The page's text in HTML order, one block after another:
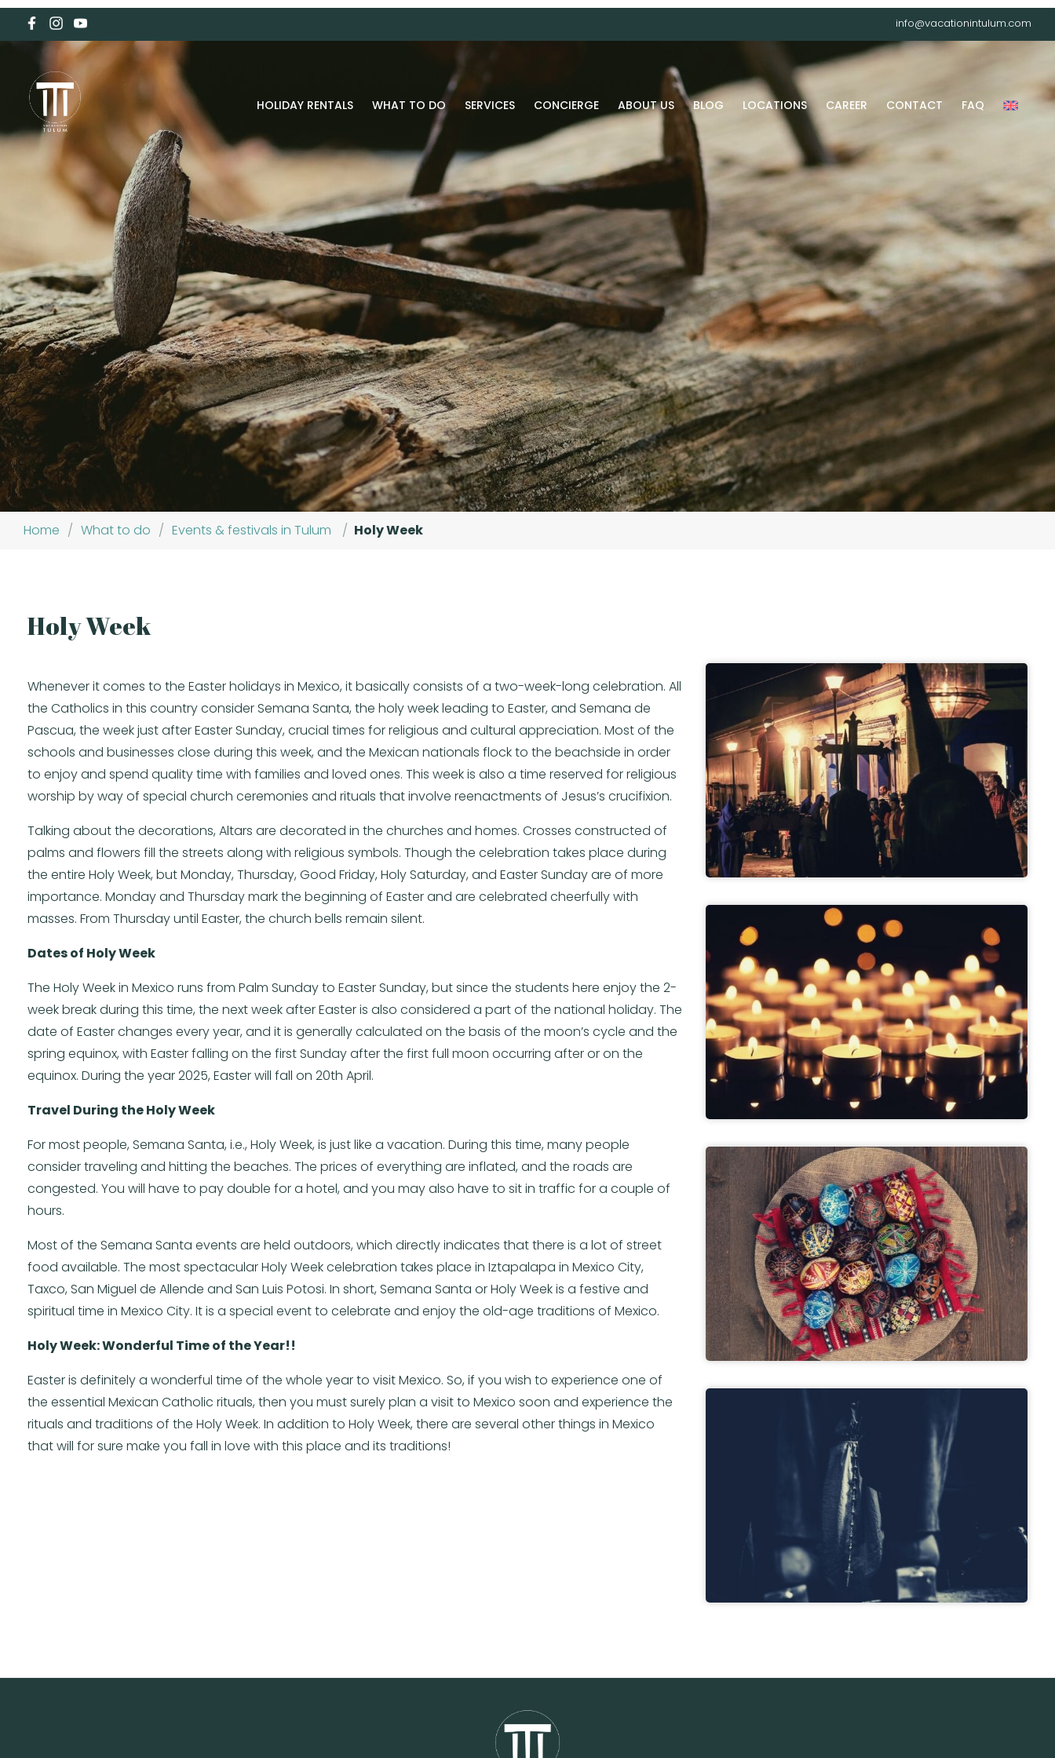
info@vacationintulum.com
HOLIDAY RENTALS WHAT TO DO SERVICES CONCIERGE ABOUT US BLOG LOCATIONS CAREER CONTACT FAQ
Home / What to do / Events & festivals in Tulum / Holy Week
Holy Week
Whenever it comes to the Easter holidays in Mexico, it basically consists of a two-week-long celebration. All
the Catholics in this country consider Semana Santa, the holy week leading to Easter, and Semana de
Pascua, the week just after Easter Sunday, crucial times for religious and cultural appreciation. Most of the
schools and businesses close during this week, and the Mexican nationals flock to the beachside in order
to enjoy and spend quality time with families and loved ones. This week is also a time reserved for religious
worship by way of special church ceremonies and rituals that involve reenactments of Jesus’s crucifixion.
Talking about the decorations, Altars are decorated in the churches and homes. Crosses constructed of
palms and flowers fill the streets along with religious symbols. Though the celebration takes place during
the entire Holy Week, but Monday, Thursday, Good Friday, Holy Saturday, and Easter Sunday are of more
importance. Monday and Thursday mark the beginning of Easter and are celebrated cheerfully with
masses. From Thursday until Easter, the church bells remain silent.
Dates of Holy Week
The Holy Week in Mexico runs from Palm Sunday to Easter Sunday, but since the students here enjoy the 2-
week break during this time, the next week after Easter is also considered a part of the national holiday. The
date of Easter changes every year, and it is generally calculated on the basis of the moon’s cycle and the
spring equinox, with Easter falling on the first Sunday after the first full moon occurring after or on the
equinox. During the year 2025, Easter will fall on 20th April.
Travel During the Holy Week
For most people, Semana Santa, i.e., Holy Week, is just like a vacation. During this time, many people
consider traveling and hitting the beaches. The prices of everything are inflated, and the roads are
congested. You will have to pay double for a hotel, and you may also have to sit in traffic for a couple of
hours.
Most of the Semana Santa events are held outdoors, which directly indicates that there is a lot of street
food available. The most spectacular Holy Week celebration takes place in Iztapalapa in Mexico City,
Taxco, San Miguel de Allende and San Luis Potosi. In short, Semana Santa or Holy Week is a festive and
spiritual time in Mexico City. It is a special event to celebrate and enjoy the old-age traditions of Mexico.
Holy Week: Wonderful Time of the Year!!
Easter is definitely a wonderful time of the whole year to visit Mexico. So, if you wish to experience one of
the essential Mexican Catholic rituals, then you must surely plan a visit to Mexico soon and experience the
rituals and traditions of the Holy Week. In addition to Holy Week, there are several other things in Mexico
that will for sure make you fall in love with this place and its traditions!